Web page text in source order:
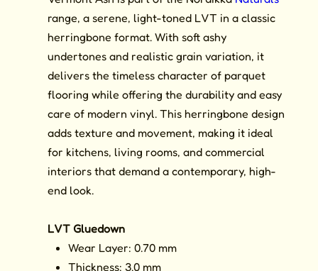
range, a serene, light-toned LVT in a classic
herringbone format. With soft ashy
undertones and realistic grain variation, it
delivers the timeless character of parquet
flooring while offering the durability and easy
care of modern vinyl. This herringbone design
adds texture and movement, making it ideal
for kitchens, living rooms, and commercial
interiors that demand a contemporary, high-
end look.
LVT Gluedown
Wear Layer: 0.70 mm
Thickness: 3.0 mm